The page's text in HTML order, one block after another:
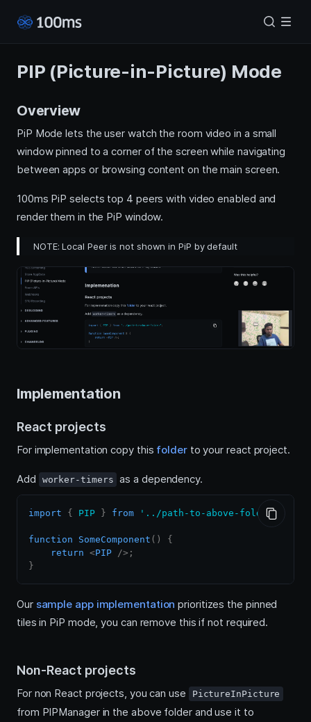
PIP (Picture-in-Picture) Mode
Overview
PiP Mode lets the user watch the room video in a small
window pinned to a corner of the screen while navigating
between apps or browsing content on the main screen.
100ms PiP selects top 4 peers with video enabled and
render them in the PiP window.
NOTE: Local Peer is not shown in PiP by default
Implementation
React projects
For implementation copy this folderto your react project.
Add worker-timers as a dependency.
import { PIP } from '../path-to-above-folder'
function SomeComponent ( )
{
return <PIP /> ;
}
Our sample app implementation prioritizes the pinned
tiles in PiP mode, you can remove this if not required.
Non-React projects
For non React projects, you can use PictureInPicture
from PIPManager in the above folder and use it to